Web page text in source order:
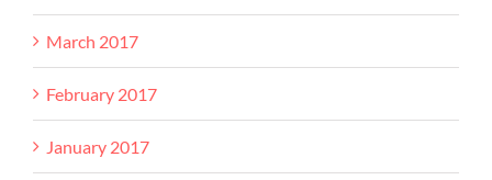
March 2017
February 2017
January 2017